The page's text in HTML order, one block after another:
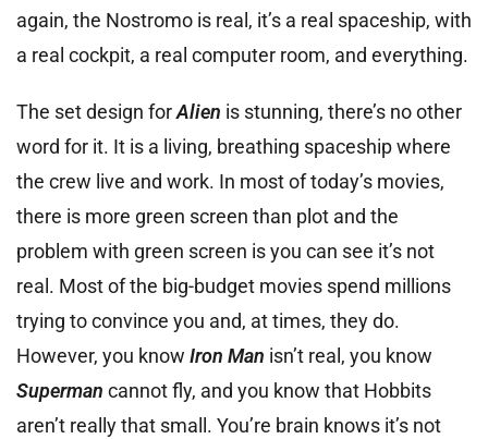
again, the Nostromo is real, it’s a real spaceship, with
a real cockpit, a real computer room, and everything.
The set design forAlien is stunning, there’s no other
word for it. It is a living, breathing spaceship where
the crew live and work. In most of today’s movies,
there is more green screen than plot and the
problem with green screen is you can see it’s not
real. Most of the big-budget movies spend millions
trying to convince you and, at times, they do.
However, you know Iron Man isn’t real, you know
Superman cannot fly, and you know that Hobbits
aren’t really that small. You’re brain knows it’s not